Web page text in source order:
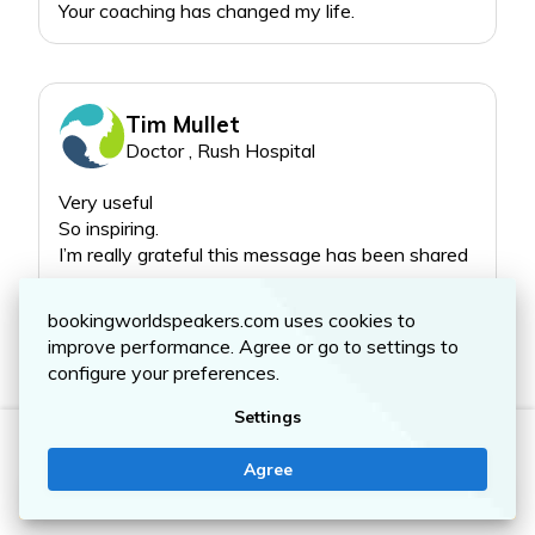
more deeply to what
matters most. By applying
and following along with
the “badass homework,”
you’ll find more joy along
the journey and live a
deeper, richer, more
fulfilling life than you ever
Tim Mullet
Doctor , Rush Hospital
Very useful
So inspiring.
STEFFANI LEFEVOUR
Contact me
bookingworldspeakers.com uses cookies to
improve performance. Agree or go to settings to
configure your preferences.
Settings
Agree